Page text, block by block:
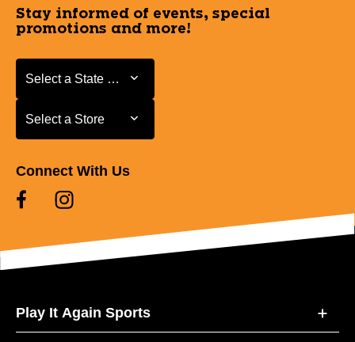
Stay informed of events, special
promotions and more!
Select a State or Province
Select a State or Province
Select a Store
Select a Store
Connect With Us
Play It Again Sports